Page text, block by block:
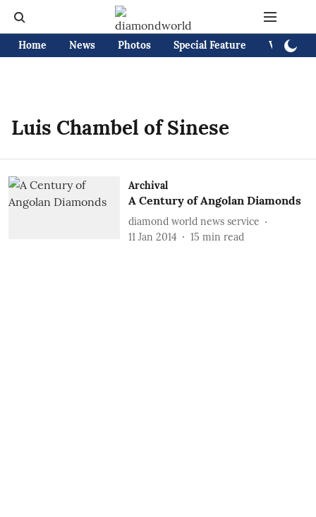
Home News Photos Special Feature Videos
Luis Chambel of Sinese
Archival
A Century of Angolan Diamonds
diamond world news service
11 Jan 2014
15 min read